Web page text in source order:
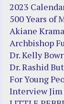
2023
500 Years of
Akiane
Archbishop
Dr. Kelly
Dr. Rashid
For Young
Interview